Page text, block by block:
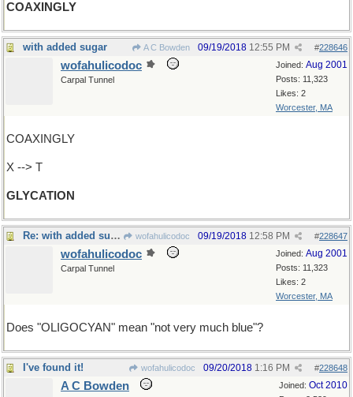
COAXINGLY
with added sugar A C Bowden #228646
09/19/2018 12:55 PM
Joined: Aug 2001
Posts: 11,323
Likes: 2
Worcester, MA
wofahulicodoc
Carpal Tunnel
COAXINGLY
X --> T
GLYCATION
Re: with added sugar wofahulicodoc #228647
09/19/2018 12:58 PM
Joined: Aug 2001
Posts: 11,323
Likes: 2
Worcester, MA
wofahulicodoc
Carpal Tunnel
Does "OLIGOCYAN" mean "not very much blue"?
I've found it! wofahulicodoc #228648
09/20/2018 1:16 PM
Joined: Oct 2010
A C Bowden